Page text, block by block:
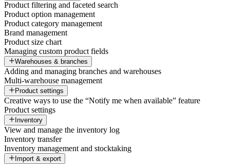
Product filtering and faceted search
Product option management
Product category management
Brand management
Product size chart
Managing custom product fields
Warehouses & branches
Adding and managing branches and warehouses
Multi-warehouse management
Product settings
Creative ways to use the “Notify me when available” feature
Product settings
Inventory
View and manage the inventory log
Inventory transfer
Inventory management and stocktaking
Import & export